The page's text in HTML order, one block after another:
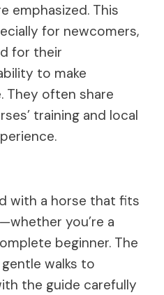
emphasized. This
for newcomers,
for their
to make
They often share
training and local
with a horse that fits
you’re a
beginner. The
walks to
the guide carefully